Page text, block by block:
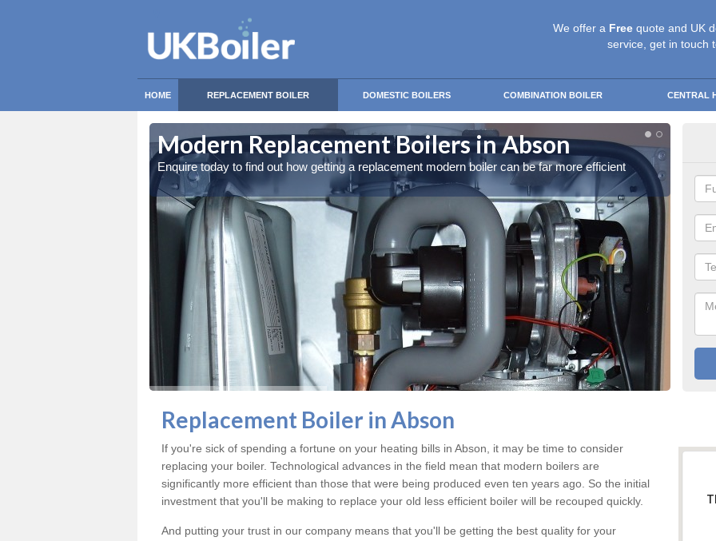
We offer a Free quote and UK
service, get in touch
HOME REPLACEMENT BOILER DOMESTIC BOILERS COMBINATION BOILER CENTRAL
Modern Replacement Boilers in Abson
Enquire today to find out how getting a replacement modern boiler can be far more efficient
Replacement Boiler in Abson
If you're sick of spending a fortune on your heating bills in Abson, it may be time to consider
replacing your boiler. Technological advances in the field mean that modern boilers are
significantly more efficient than those that were being produced even ten years ago. So the initial
investment that you'll be making to replace your old less efficient boiler will be recouped quickly.
And putting your trust in our company means that you'll be getting the best quality for your